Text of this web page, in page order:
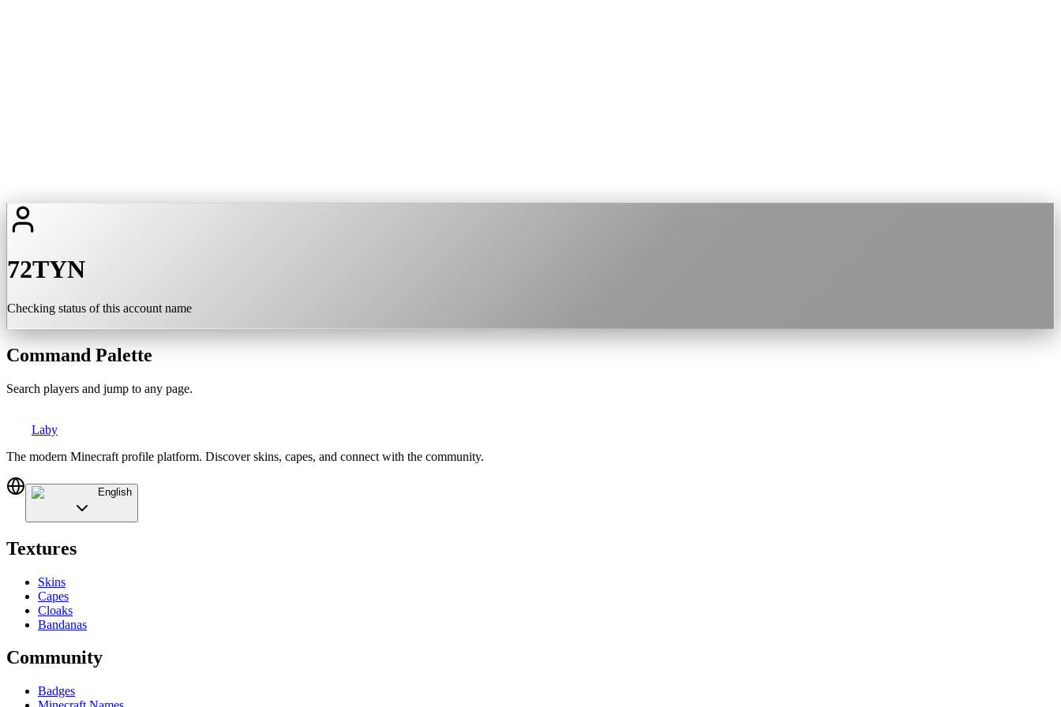
72TYN
Checking status of this account name
Command Palette
Search players and jump to any page.
Laby
The modern Minecraft profile platform. Discover skins, capes, and connect with the community.
English
Textures
Skins
Capes
Cloaks
Bandanas
Community
Badges